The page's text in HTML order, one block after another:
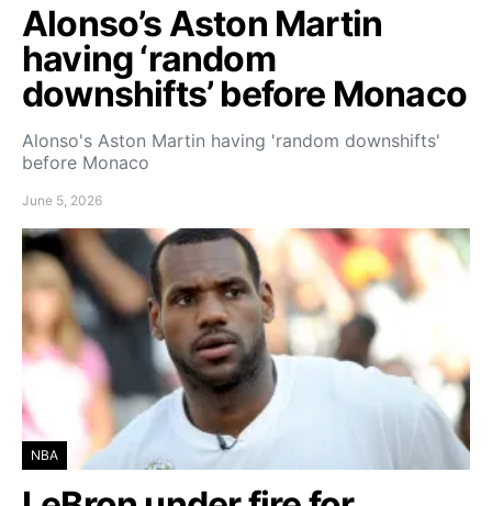
Alonso’s Aston Martin
having ‘random
downshifts’ before Monaco
Alonso's Aston Martin having 'random downshifts'
before Monaco
June 5, 2026
NBA